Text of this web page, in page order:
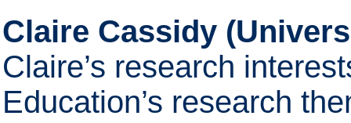
Claire Cassidy
Claire’s research
Education’s research